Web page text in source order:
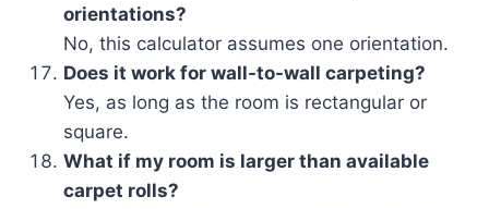
orientations?
No, this calculator assumes one orientation.
Does it work for wall-to-wall carpeting?
Yes, as long as the room is rectangular or
square.
What if my room is larger than available
carpet rolls?